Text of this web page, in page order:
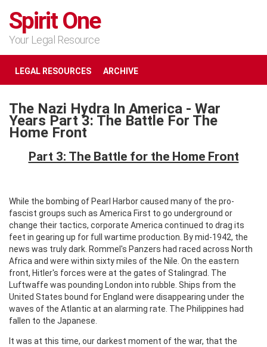
Spirit One
Your Legal Resource
LEGAL RESOURCES ARCHIVE
The Nazi Hydra In America - War
Years Part 3: The Battle For The
Home Front
Part 3: The Battle for the Home Front
While the bombing of Pearl Harbor caused many of the pro-
fascist groups such as America First to go underground or
change their tactics, corporate America continued to drag its
feet in gearing up for full wartime production. By mid-1942, the
news was truly dark. Rommel's Panzers had raced across North
Africa and were within sixty miles of the Nile. On the eastern
front, Hitler's forces were at the gates of Stalingrad. The
Luftwaffe was pounding London into rubble. Ships from the
United States bound for England were disappearing under the
waves of the Atlantic at an alarming rate. The Philippines had
fallen to the Japanese.
It was at this time, our darkest moment of the war, that the